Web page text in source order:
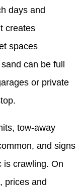
days and
creates
spaces
can be full
or private
tow-away
and signs
is crawling. On
prices and